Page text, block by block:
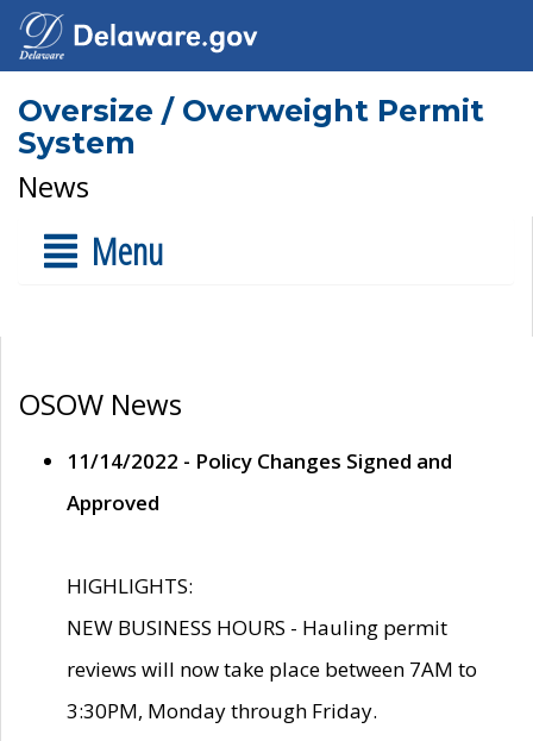
Oversize / Overweight Permit
System
News
Menu
OSOW News
11/14/2022 - Policy Changes Signed and
Approved
HIGHLIGHTS:
NEW BUSINESS HOURS - Hauling permit
reviews will now take place between 7AM to
3:30PM, Monday through Friday.